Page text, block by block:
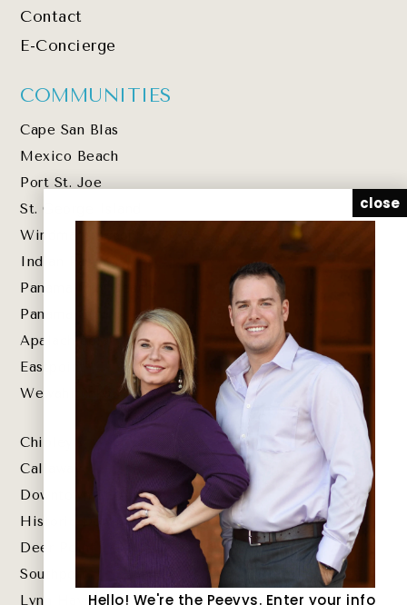
Contact
E-Concierge
COMMUNITIES
Cape San Blas
Mexico Beach
Port St. Joe
St. George Island
Windmark Beach
Indian Pass
Panama City Beach
Panama City
Apalachicola
Eastpoint
Wewahitchka
Chipley
Callaway
Downtown St. Andrews
Historic Downtown Panama City
Deer Point Lake
Southport
Lynn Haven
close
Hello! We're the Peevys. Enter your info